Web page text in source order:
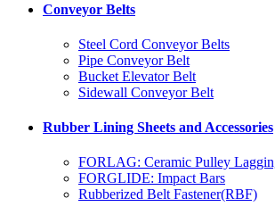
Conveyor Belts
Steel Cord Conveyor Belts
Pipe Conveyor Belt
Bucket Elevator Belt
Sidewall Conveyor Belt
Rubber Lining Sheets and Accessories
FORLAG: Ceramic Pulley
FORGLIDE: Impact Bars
Rubberized Belt Fastener(RBF)